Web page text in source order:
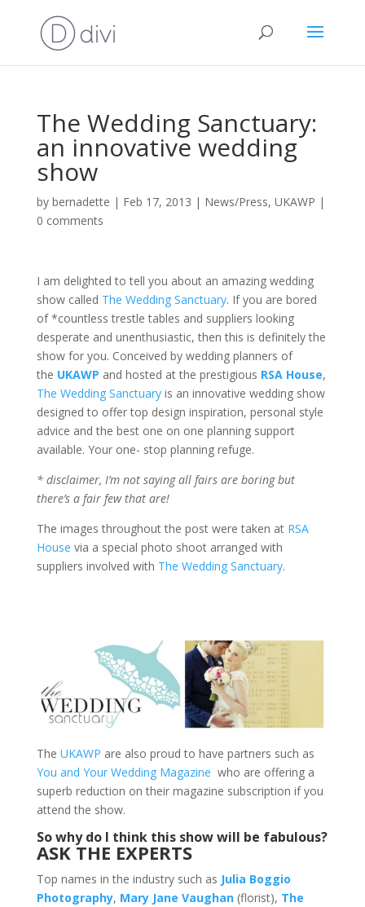
The Wedding Sanctuary:
an innovative wedding
show
by bernadette | Feb 17, 2013 | News/Press, UKAWP |
0 comments
I am delighted to tell you about an amazing wedding
show called The Wedding Sanctuary. If you are bored
of *countless trestle tables and suppliers looking
desperate and unenthusiastic, then this is definitely the
show for you. Conceived by wedding planners of
the UKAWP and hosted at the prestigious RSA House,
The Wedding Sanctuaryis an innovative wedding show
designed to offer top design inspiration, personal style
advice and the best one on one planning support
available. Your one- stop planning refuge.
* disclaimer, I’m not saying all fairs are boring but
there’s a fair few that are!
The images throughout the post were taken at RSA
House via a special photo shoot arranged with
suppliers involved with The Wedding Sanctuary.
The UKAWP are also proud to have partners such as
You and Your Wedding Magazine who are offering a
superb reduction on their magazine subscription if you
attend the show.
So why do I think this show will be fabulous?
ASK THE EXPERTS
Top names in the industry such as Julia Boggio
Photography, Mary Jane Vaughan(florist), The